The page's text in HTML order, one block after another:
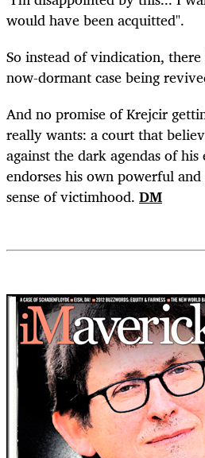
would have been acquitted".
So instead of vindication,
now-dormant case being
And no promise of Krejcir
really wants: a court that
against the dark agendas of
endorses his own powerful
sense of victimhood. DM